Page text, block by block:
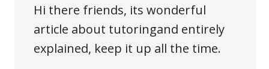
Hi there friends, its wonderful
article about tutoringand entirely
explained, keep it up all the time.